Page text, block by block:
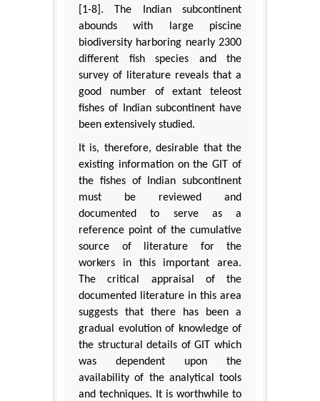
[1-8]. The Indian subcontinent
abounds with large piscine
biodiversity harboring nearly 2300
different fish species and the
survey of literature reveals that a
good number of extant teleost
fishes of Indian subcontinent have
been extensively studied.
It is, therefore, desirable that the
existing information on the GIT of
the fishes of Indian subcontinent
must be reviewed and
documented to serve as a
reference point of the cumulative
source of literature for the
workers in this important area.
The critical appraisal of the
documented literature in this area
suggests that there has been a
gradual evolution of knowledge of
the structural details of GIT which
was dependent upon the
availability of the analytical tools
and techniques. It is worthwhile to